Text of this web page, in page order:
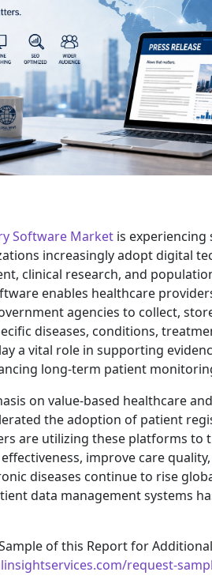
Software Market is
increasingly adopt digital
clinical research, and
enables healthcare
agencies to collect,
diseases, conditions,
a vital role in supporting
long-term patient
on value-based healthcare
the adoption of patient
are utilizing these platforms to
improve care
diseases continue to rise
data management systems
of this Report for
request-